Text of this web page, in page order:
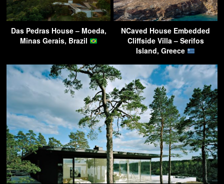
Das Pedras House – Moeda,
Minas Gerais, Brazil
NCaved House Embedded
Cliffside Villa – Serifos
Island, Greece